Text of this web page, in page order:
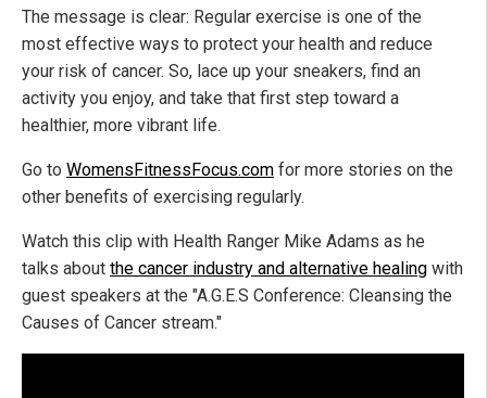
The message is clear: Regular exercise is one of the
most effective ways to protect your health and reduce
your risk of cancer. So, lace up your sneakers, find an
activity you enjoy, and take that first step toward a
healthier, more vibrant life.
Go to WomensFitnessFocus.com for more stories on the
other benefits of exercising regularly.
Watch this clip with Health Ranger Mike Adams as he
talks about the cancer industry and alternative healing with
guest speakers at the "A.G.E.S Conference: Cleansing the
Causes of Cancer stream."